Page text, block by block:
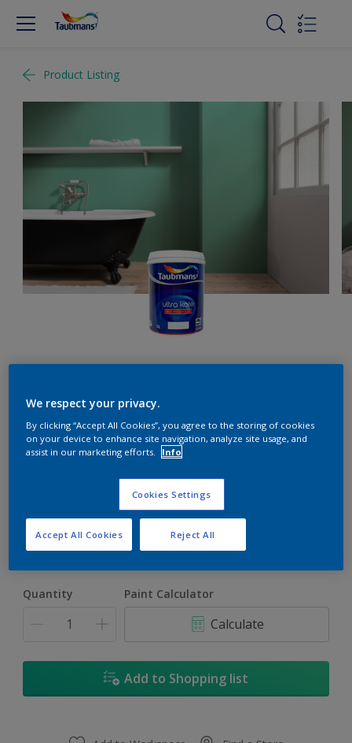
Product Listing
Size
5L 18L
Quantity Paint Calculator
Calculate
Add to Shopping list
We respect your privacy.
By clicking “Accept All Cookies”, you agree to the storing of cookies
on your device to enhance site navigation, analyze site usage, and
assist in our marketing efforts.
Info
Cookies Settings
Reject All
Accept All Cookies